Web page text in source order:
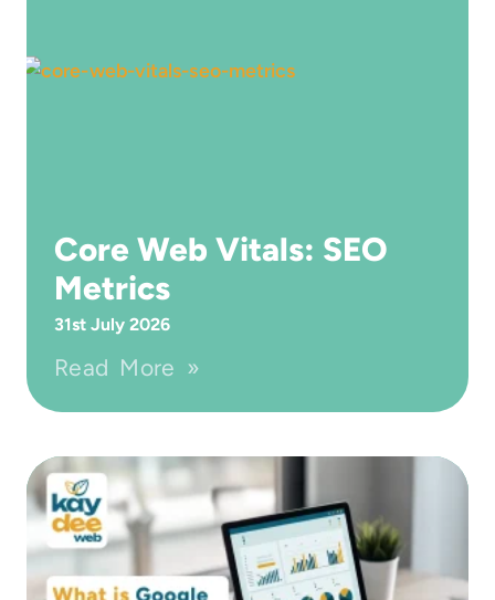
Core Web Vitals: SEO
Metrics
31st July 2026
Read More »